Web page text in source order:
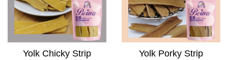
Yolk Chicky Strip Yolk Porky Strip